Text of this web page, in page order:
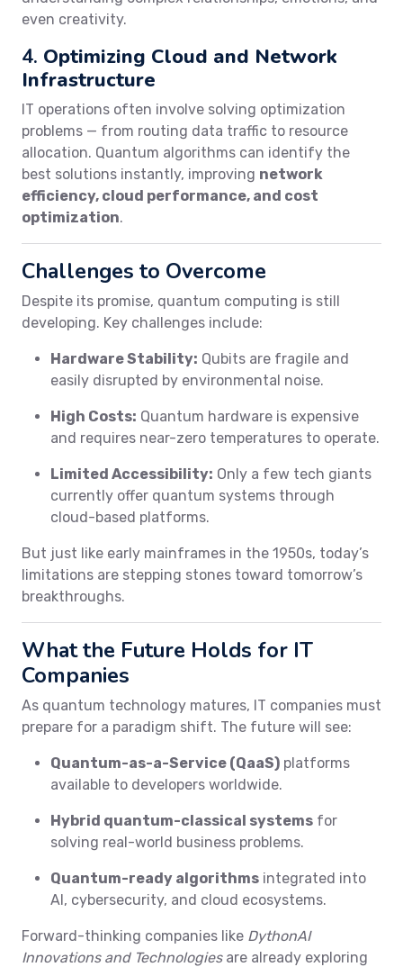
even creativity.
4. Optimizing Cloud and Network
Infrastructure
IT operations often involve solving optimization
problems — from routing data traffic to resource
allocation. Quantum algorithms can identify the
best solutions instantly, improving network
efficiency, cloud performance, and cost
optimization.
Challenges to Overcome
Despite its promise, quantum computing is still
developing. Key challenges include:
Hardware Stability: Qubits are fragile and
easily disrupted by environmental noise.
High Costs: Quantum hardware is expensive
and requires near-zero temperatures to operate.
Limited Accessibility: Only a few tech giants
currently offer quantum systems through
cloud-based platforms.
But just like early mainframes in the 1950s, today’s
limitations are stepping stones toward tomorrow’s
breakthroughs.
What the Future Holds for IT
Companies
As quantum technology matures, IT companies must
prepare for a paradigm shift. The future will see:
Quantum-as-a-Service (QaaS) platforms
available to developers worldwide.
Hybrid quantum-classical systems for
solving real-world business problems.
Quantum-ready algorithms integrated into
AI, cybersecurity, and cloud ecosystems.
Forward-thinking companies like DythonAI
Innovations and Technologiesare already exploring